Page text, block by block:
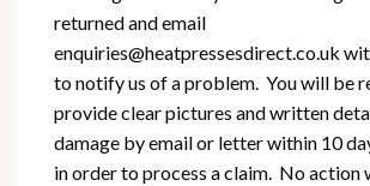
returned and email
enquiries@heatpressesdirect.co.uk
to notify us of a problem. You will be
provide clear pictures and written
damage by email or letter within 10
in order to process a claim. No action